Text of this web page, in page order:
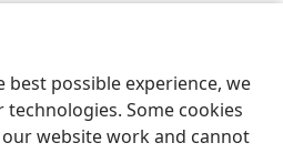
possible experience, we
technologies. Some cookies
website work and cannot
Share Preferences
Bible and Tract Society of Pennsylvania